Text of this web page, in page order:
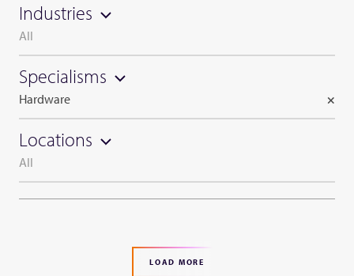
Industries
All
Specialisms
×
Hardware
Locations
All
LOAD MORE